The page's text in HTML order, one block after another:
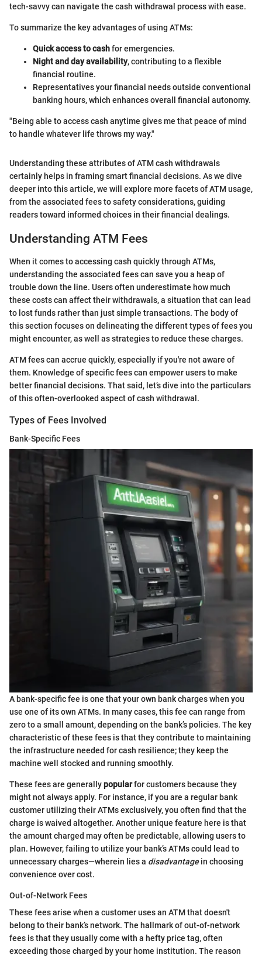
tech-savvy can navigate the cash withdrawal process with ease.
To summarize the key advantages of using ATMs:
Quick access to cashfor emergencies.
Night and day availability, contributing to a flexible
financial routine.
Representatives your financial needs outside conventional
banking hours, which enhances overall financial autonomy.
"Being able to access cash anytime gives me that peace of mind
to handle whatever life throws my way."
Understanding these attributes of ATM cash withdrawals
certainly helps in framing smart financial decisions. As we dive
deeper into this article, we will explore more facets of ATM usage,
from the associated fees to safety considerations, guiding
readers toward informed choices in their financial dealings.
Understanding ATM Fees
When it comes to accessing cash quickly through ATMs,
understanding the associated fees can save you a heap of
trouble down the line. Users often underestimate how much
these costs can affect their withdrawals, a situation that can lead
to lost funds rather than just simple transactions. The body of
this section focuses on delineating the different types of fees you
might encounter, as well as strategies to reduce these charges.
ATM fees can accrue quickly, especially if you're not aware of
them. Knowledge of specific fees can empower users to make
better financial decisions. That said, let’s dive into the particulars
of this often-overlooked aspect of cash withdrawal.
Types of Fees Involved
Bank-Specific Fees
A bank-specific fee is one that your own bank charges when you
use one of its own ATMs. In many cases, this fee can range from
zero to a small amount, depending on the bank’s policies. The key
characteristic of these fees is that they contribute to maintaining
the infrastructure needed for cash resilience; they keep the
machine well stocked and running smoothly.
These fees are generallypopularfor customers because they
might not always apply. For instance, if you are a regular bank
customer utilizing their ATMs exclusively, you often find that the
charge is waived altogether. Another unique feature here is that
the amount charged may often be predictable, allowing users to
plan. However, failing to utilize your bank’s ATMs could lead to
unnecessary charges—wherein lies a disadvantagein choosing
convenience over cost.
Out-of-Network Fees
These fees arise when a customer uses an ATM that doesn't
belong to their bank’s network. The hallmark of out-of-network
fees is that they usually come with a hefty price tag, often
exceeding those charged by your home institution. The reason